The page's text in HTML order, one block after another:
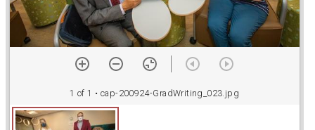
r
i
1 of 1 • cap-200924-GradWriting_023.jpg